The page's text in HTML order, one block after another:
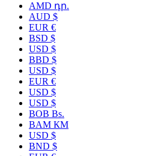
AMD դր.
AUD $
EUR €
BSD $
USD $
BBD $
USD $
EUR €
USD $
USD $
BOB Bs.
BAM КМ
USD $
BND $